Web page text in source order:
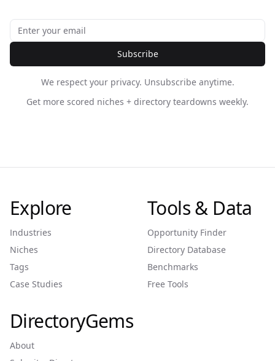
Subscribe
We respect your privacy. Unsubscribe anytime.
Get more scored niches + directory teardowns weekly.
Explore
Industries
Niches
Tags
Case Studies
Tools & Data
Opportunity Finder
Directory Database
Benchmarks
Free Tools
DirectoryGems
About